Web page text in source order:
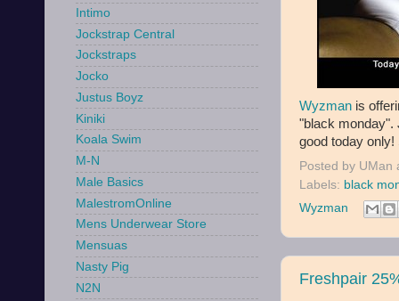
Wyzman is
"black monday".
good today only!
Posted by UMan
Labels: black
Wyzman
Freshpair
Intimo
Jockstrap Central
Jockstraps
Jocko
Justus Boyz
Kiniki
Koala Swim
M-N
Male Basics
MalestromOnline
Mens Underwear Store
Mensuas
Nasty Pig
N2N